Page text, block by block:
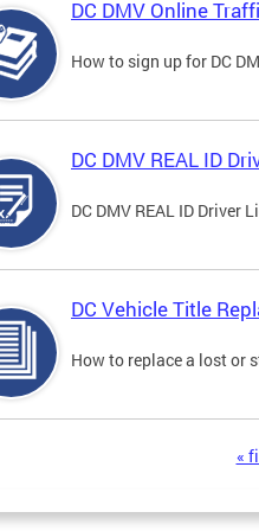
DC DMV Online
How to sign up for DC
DC DMV REAL ID
DC DMV REAL ID Driver
DC Vehicle Title
How to replace a lost or
«